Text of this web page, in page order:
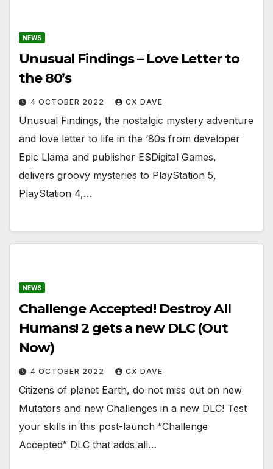
NEWS
Unusual Findings – Love Letter to
the 80’s
4 OCTOBER 2022 CX DAVE
Unusual Findings, the nostalgic mystery adventure
and love letter to life in the ‘80s from developer
Epic Llama and publisher ESDigital Games,
delivers groovy mysteries to PlayStation 5,
PlayStation 4,…
NEWS
Challenge Accepted! Destroy All
Humans! 2 gets a new DLC (Out
Now)
4 OCTOBER 2022 CX DAVE
Citizens of planet Earth, do not miss out on new
Mutators and new Challenges in a new DLC! Test
your skills in this post-launch “Challenge
Accepted” DLC that adds all…